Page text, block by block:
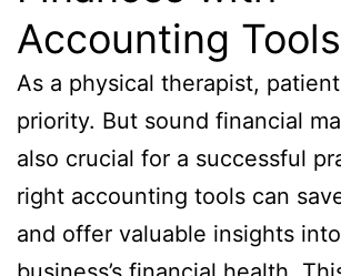
Accounting Tools
As a physical therapist,
priority. But sound financial
also crucial for a successful
right accounting tools can
and offer valuable insights